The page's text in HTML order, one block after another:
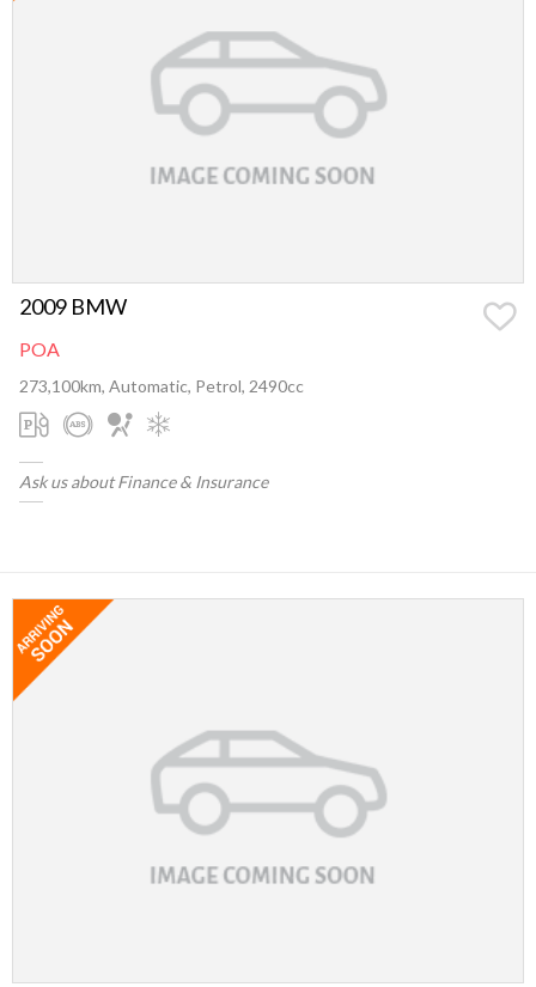
2009 BMW
POA
273,100km, Automatic, Petrol, 2490cc
Ask us about Finance & Insurance